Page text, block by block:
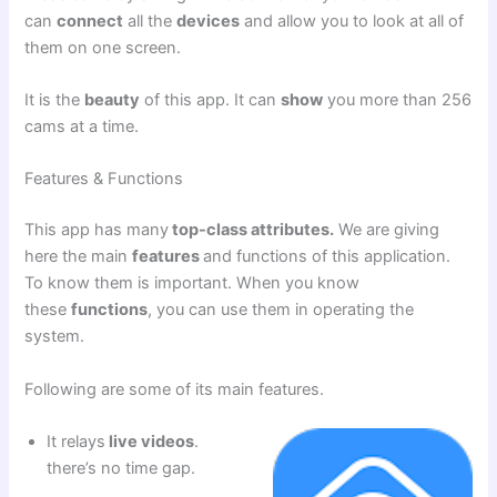
canconnect all thedevices and allow you to look at all of
them on one screen.
It is the beauty of this app. It canshow you more than 256
cams at a time.
Features & Functions
This app has manytop-class attributes. We are giving
here the mainfeaturesand functions of this application.
To know them is important. When you know
thesefunctions, you can use them in operating the
system.
Following are some of its main features.
It relays live videos.
there’s no time gap.